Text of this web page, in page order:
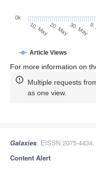
Article Views
10. May20. May30. May
0k
For more information on
Multiple requests
as one view.
Galaxies, EISSN 2075-
Content Alert